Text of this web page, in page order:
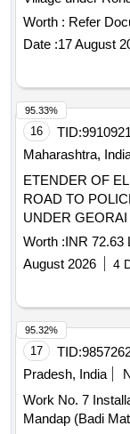
Worth : Refer
Date :17 August
16 TID:
Maharashtra,
ETENDER OF
ROAD TO
UNDER
GEORAI, DIST.
Worth :INR 72.63
August 2026
4
95.33%
17 TID:
Pradesh, India
Work No. 7
Mandap (Badi
95.32%